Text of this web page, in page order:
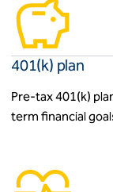
401(k) plan
Pre-tax 401(k)
term financial